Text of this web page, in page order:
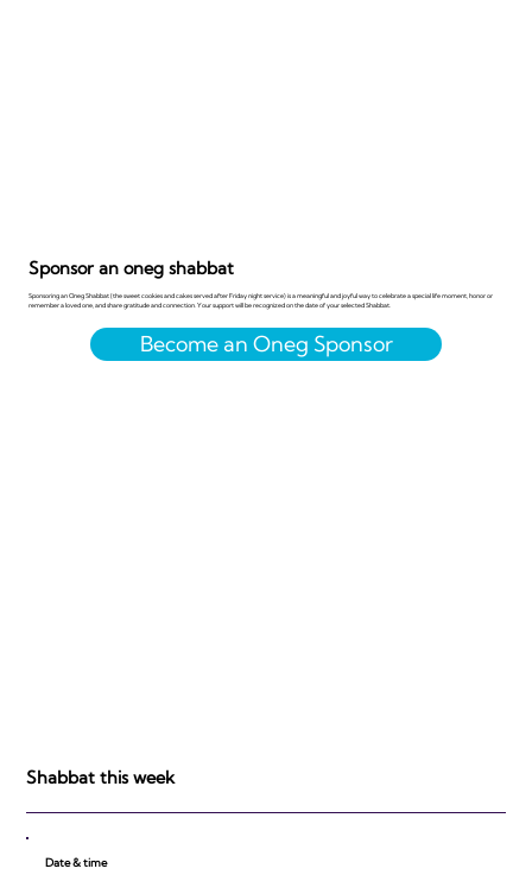
Sponsor an oneg shabbat
Sponsoring an Oneg Shabbat (the sweet cookies and cakes served after Friday night service) is a meaningful and joyful way to celebrate a special life moment, honor or
remember a loved one, and share gratitude and connection. Your support will be recognized on the date of your selected Shabbat.
Become an Oneg Sponsor
Shabbat this week
Date & time